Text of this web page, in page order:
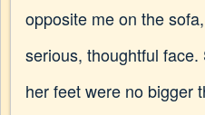
opposite me on the
serious, thoughtful
her feet were no bigger